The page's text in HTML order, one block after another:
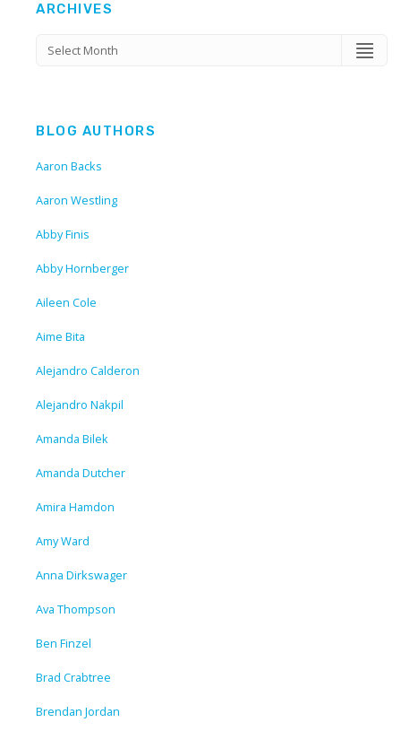
ARCHIVES
BLOG AUTHORS
Aaron Backs
Aaron Westling
Abby Finis
Abby Hornberger
Aileen Cole
Aime Bita
Alejandro Calderon
Alejandro Nakpil
Amanda Bilek
Amanda Dutcher
Amira Hamdon
Amy Ward
Anna Dirkswager
Ava Thompson
Ben Finzel
Brad Crabtree
Brendan Jordan